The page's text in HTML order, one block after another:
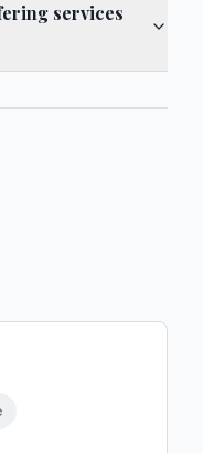
services